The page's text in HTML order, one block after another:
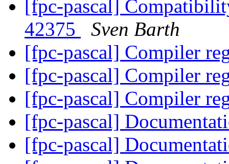
[fpc-pascal]
42375
Sven Barth
[fpc-pascal] Compiler
[fpc-pascal] Compiler
[fpc-pascal] Compiler
[fpc-pascal]
[fpc-pascal]